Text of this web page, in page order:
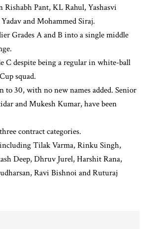
Rishabh Pant, KL Rahul, Yashasvi
and Mohammed Siraj.
Grades A and B into a single middle
C despite being a regular in white-ball
squad.
to 30, with no new names added. Senior
and Mukesh Kumar, have been
contract categories.
including Tilak Varma, Rinku Singh,
Deep, Dhruv Jurel, Harshit Rana,
Ravi Bishnoi and Ruturaj